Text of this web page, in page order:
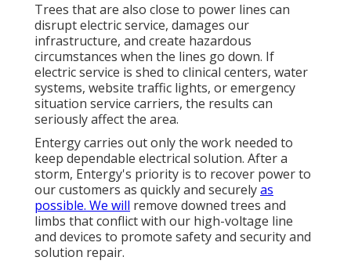
Trees that are also close to power lines can
disrupt electric service, damages our
infrastructure, and create hazardous
circumstances when the lines go down. If
electric service is shed to clinical centers, water
systems, website traffic lights, or emergency
situation service carriers, the results can
seriously affect the area.
Entergy carries out only the work needed to
keep dependable electrical solution. After a
storm, Entergy's priority is to recover power to
our customers as quickly and securelyas
possible. We will remove downed trees and
limbs that conflict with our high-voltage line
and devices to promote safety and security and
solution repair.